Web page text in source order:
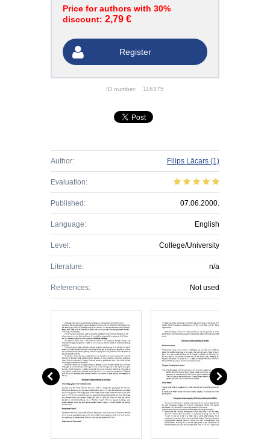
Price for authors with 30%
discount: 2,79 €
Register
ID number: 116375
Author: Filips Lācars (1)
Evaluation:
Published: 07.06.2000.
Language: English
Level: College/University
Literature: n/a
References: Not used